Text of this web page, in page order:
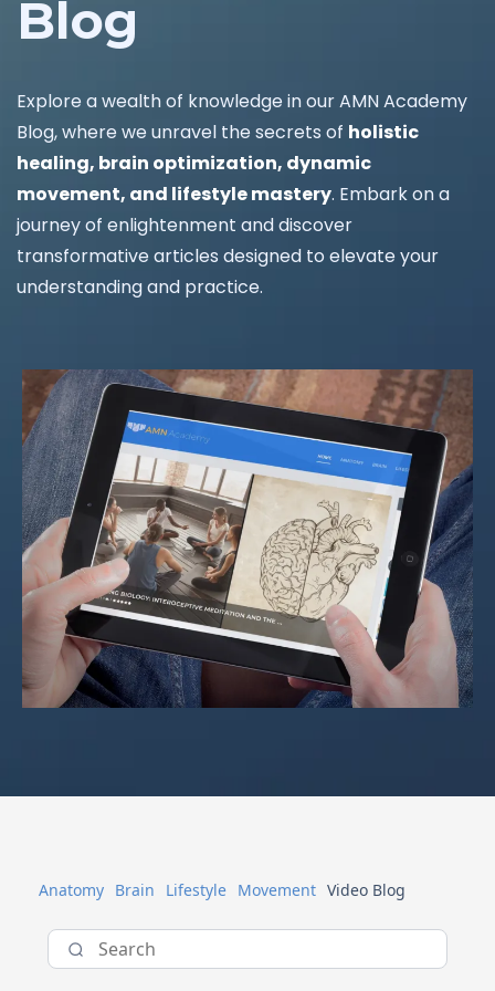
Blog
Explore a wealth of knowledge in our AMN Academy
Blog, where we unravel the secrets of holistic
healing, brain optimization, dynamic
movement, and lifestyle mastery. Embark on a
journey of enlightenment and discover
transformative articles designed to elevate your
understanding and practice.
Anatomy Brain Lifestyle Movement Video Blog